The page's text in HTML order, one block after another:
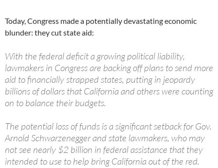
Today, Congress made a potentially devastating economic
blunder: they cut state aid:
With the federal deficit a growing political liability,
lawmakers in Congress are backing off plans to send more
aid to financially strapped states, putting in jeopardy
billions of dollars that California and others were counting
on to balance their budgets.
The potential loss of funds is a significant setback for Gov.
Arnold Schwarzenegger and state lawmakers, who may
not see nearly $2 billion in federal assistance that they
intended to use to help bring California out of the red.